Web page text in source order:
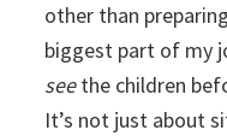
other than
biggest part of my
seethe children
It’s not just about